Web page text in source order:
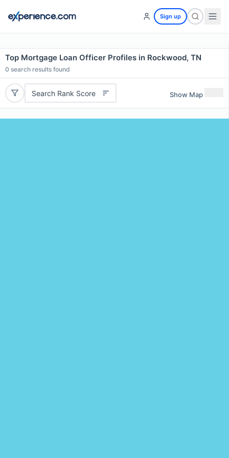
Sign up
Top Mortgage Loan Officer Profiles in Rockwood, TN
0 search results found
Search Rank Score Show Map